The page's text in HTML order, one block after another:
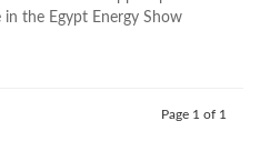
the Egypt Energy Show
Page 1 of 1